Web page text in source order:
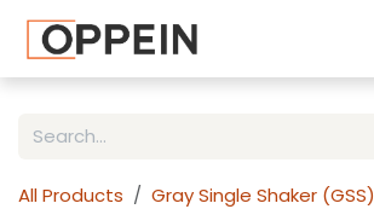
All Products
Gray Single Shaker (GSS)